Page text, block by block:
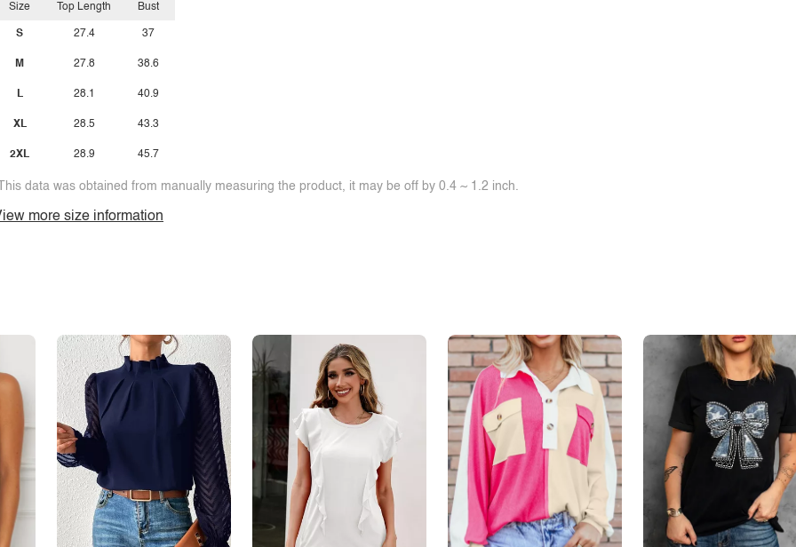
Size
S
M
L
XL
2XL
Top Length
27.4
27.8
28.1
28.5
28.9
Bust
37
38.6
40.9
43.3
45.7
data was obtained from manually measuring the product, it may be off by 0.4 ~ 1.2 inch.
more size information